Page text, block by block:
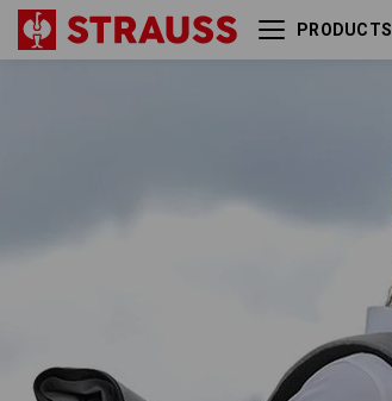
PRODUCTS
Rolltop backpack